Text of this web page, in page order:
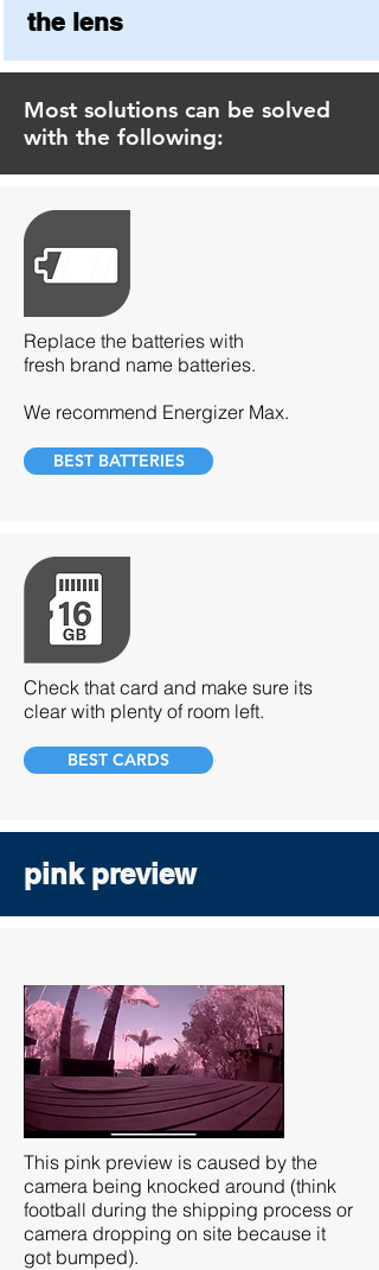
the lens
Most solutions can be solved
with the following:
Replace the batteries with
fresh brand name batteries.
We recommend Energizer Max.
BEST BATTERIES
Check that card and make sure its
clear with plenty of room left.
BEST CARDS
pink preview
This pink preview is caused by the
camera being knocked around (think
football during the shipping process or
camera dropping on site because it
got bumped).